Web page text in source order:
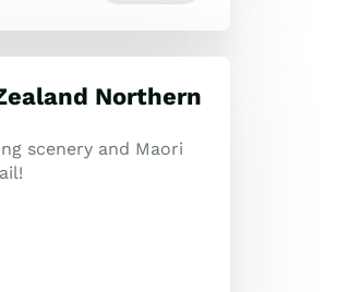
Northern
scenery and Maori